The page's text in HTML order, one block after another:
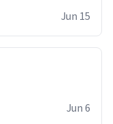
Jun 15
Jun 6